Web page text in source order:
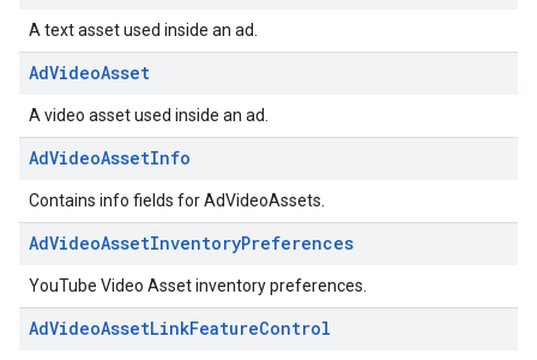
A text asset used inside an ad.
AdVideoAsset
A video asset used inside an ad.
AdVideoAssetInfo
Contains info fields for AdVideoAssets.
AdVideoAssetInventoryPreferences
YouTube Video Asset inventory preferences.
AdVideoAssetLinkFeatureControl